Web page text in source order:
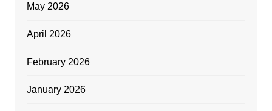
May 2026
April 2026
February 2026
January 2026